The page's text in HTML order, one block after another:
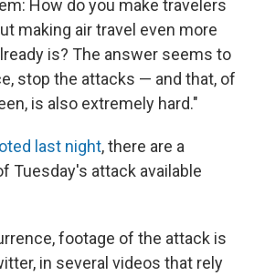
How do you make travelers
making air travel even more
is? The answer seems to
stop the attacks — and that, of
is also extremely hard."
last night, there are a
Tuesday's attack available
footage of the attack is
in several videos that rely